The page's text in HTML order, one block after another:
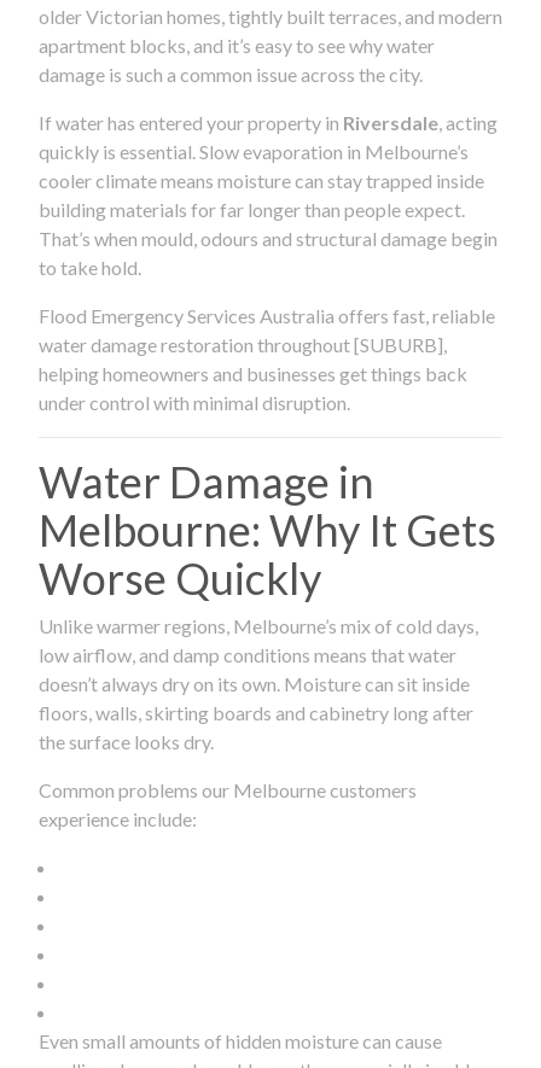
older Victorian homes, tightly built terraces, and modern
apartment blocks, and it’s easy to see why water
damage is such a common issue across the city.
If water has entered your property in Riversdale , acting
quickly is essential. Slow evaporation in Melbourne’s
cooler climate means moisture can stay trapped inside
building materials for far longer than people expect.
That’s when mould, odours and structural damage begin
to take hold.
Flood Emergency Services Australia offers fast, reliable
water damage restoration throughout [SUBURB],
helping homeowners and businesses get things back
under control with minimal disruption.
Water Damage in
Melbourne: Why It Gets
Worse Quickly
Unlike warmer regions, Melbourne’s mix of cold days,
low airflow, and damp conditions means that water
doesn’t always dry on its own. Moisture can sit inside
floors, walls, skirting boards and cabinetry long after
the surface looks dry.
Common problems our Melbourne customers
experience include:
Even small amounts of hidden moisture can cause